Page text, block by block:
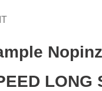
LONG